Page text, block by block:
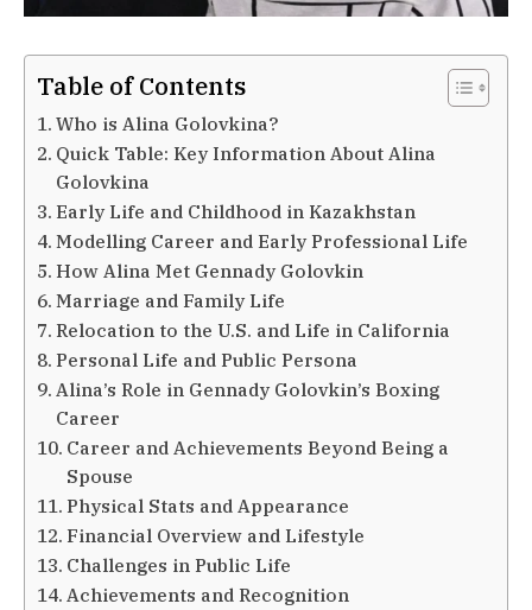
Table of Contents
Who is Alina Golovkina?
Quick Table: Key Information About Alina
Golovkina
Early Life and Childhood in Kazakhstan
Modelling Career and Early Professional Life
How Alina Met Gennady Golovkin
Marriage and Family Life
Relocation to the U.S. and Life in California
Personal Life and Public Persona
Alina’s Role in Gennady Golovkin’s Boxing
Career
Career and Achievements Beyond Being a
Spouse
Physical Stats and Appearance
Financial Overview and Lifestyle
Challenges in Public Life
Achievements and Recognition